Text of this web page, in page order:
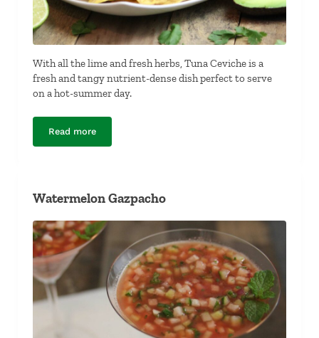
With all the lime and fresh herbs, Tuna Ceviche is a
fresh and tangy nutrient-dense dish perfect to serve
on a hot-summer day.
Read moreTuna Ceviche
Watermelon Gazpacho